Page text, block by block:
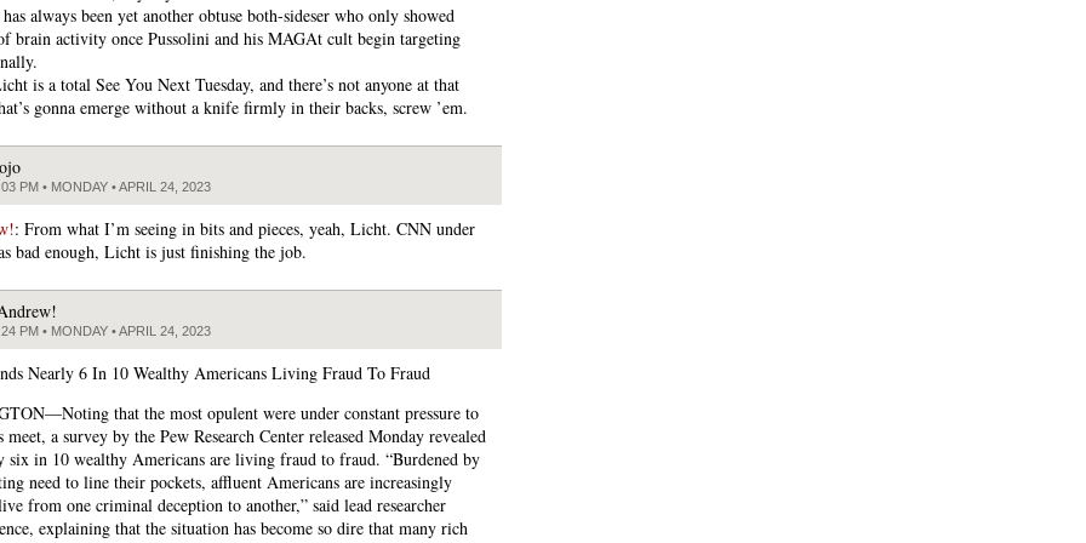
always been yet another obtuse both-sideser who only showed
brain activity once Pussolini and his MAGAt cult begin targeting
is a total See You Next Tuesday, and there’s not anyone at that
gonna emerge without a knife firmly in their backs, screw ’em.
PM • MONDAY • APRIL 24, 2023
: From what I’m seeing in bits and pieces, yeah, Licht. CNN under
bad enough, Licht is just finishing the job.
PM • MONDAY • APRIL 24, 2023
Nearly 6 In 10 Wealthy Americans Living Fraud To Fraud
that the most opulent were under constant pressure to
meet, a survey by the Pew Research Center released Monday revealed
six in 10 wealthy Americans are living fraud to fraud. “Burdened by
need to line their pockets, affluent Americans are increasingly
from one criminal deception to another,” said lead researcher
explaining that the situation has become so dire that many rich